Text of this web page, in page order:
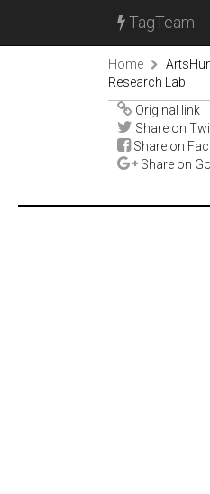
TagTeam
Home
Research Lab
Original link
Share on
Share on
Share on